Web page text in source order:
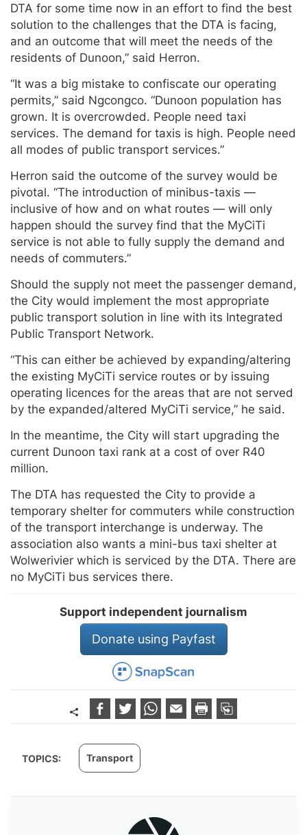
DTA for some time now in an effort to find the best
solution to the challenges that the DTA is facing,
and an outcome that will meet the needs of the
residents of Dunoon,” said Herron.
“It was a big mistake to confiscate our operating
permits,” said Ngcongco. “Dunoon population has
grown. It is overcrowded. People need taxi
services. The demand for taxis is high. People need
all modes of public transport services.”
Herron said the outcome of the survey would be
pivotal. “The introduction of minibus-taxis —
inclusive of how and on what routes — will only
happen should the survey find that the MyCiTi
service is not able to fully supply the demand and
needs of commuters.”
Should the supply not meet the passenger demand,
the City would implement the most appropriate
public transport solution in line with its Integrated
Public Transport Network.
“This can either be achieved by expanding/altering
the existing MyCiTi service routes or by issuing
operating licences for the areas that are not served
by the expanded/altered MyCiTi service,” he said.
In the meantime, the City will start upgrading the
current Dunoon taxi rank at a cost of over R40
million.
The DTA has requested the City to provide a
temporary shelter for commuters while construction
of the transport interchange is underway. The
association also wants a mini-bus taxi shelter at
Wolwerivier which is serviced by the DTA. There are
no MyCiTi bus services there.
Support independent journalism
Donate using Payfast
TOPICS: Transport